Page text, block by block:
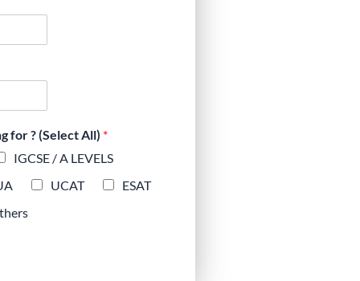
for ? (Select All) *
IGCSE / A LEVELS
UCAT
ESAT